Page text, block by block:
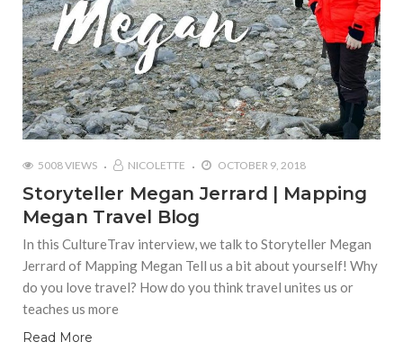
5008 VIEWS NICOLETTE OCTOBER 9, 2018
Storyteller Megan Jerrard | Mapping
Megan Travel Blog
In this CultureTrav interview, we talk to Storyteller Megan
Jerrard of Mapping Megan Tell us a bit about yourself! Why
do you love travel? How do you think travel unites us or
teaches us more
Read More